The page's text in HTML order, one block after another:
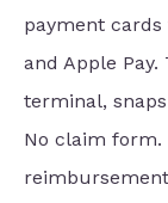
payment cards
and Apple
terminal,
No claim form.